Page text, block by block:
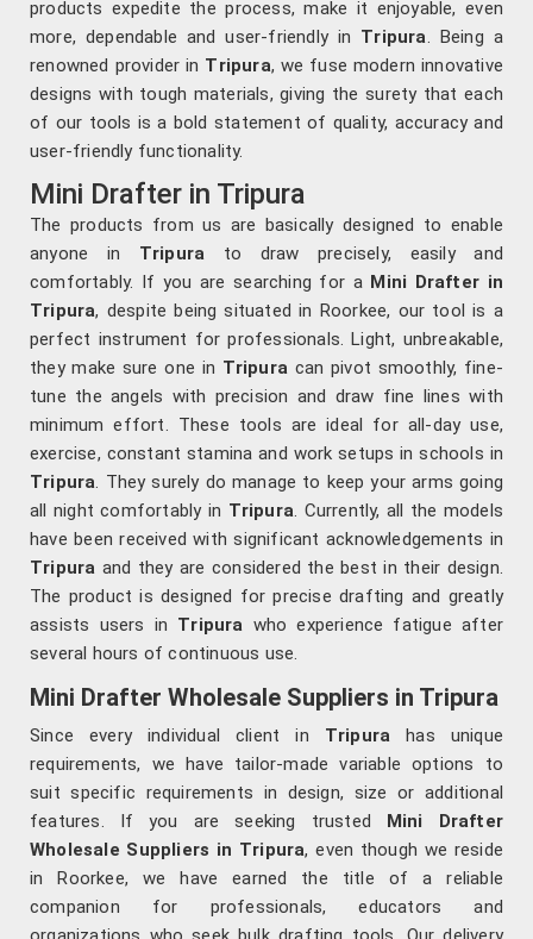
products expedite the process, make it enjoyable, even
more, dependable and user-friendly in Tripura. Being a
renowned provider in Tripura, we fuse modern innovative
designs with tough materials, giving the surety that each
of our tools is a bold statement of quality, accuracy and
user-friendly functionality.
Mini Drafter in Tripura
The products from us are basically designed to enable
anyone in Tripura to draw precisely, easily and
comfortably. If you are searching for a Mini Drafter in
Tripura, despite being situated in Roorkee, our tool is a
perfect instrument for professionals. Light, unbreakable,
they make sure one in Tripura can pivot smoothly, fine-
tune the angels with precision and draw fine lines with
minimum effort. These tools are ideal for all-day use,
exercise, constant stamina and work setups in schools in
Tripura. They surely do manage to keep your arms going
all night comfortably in Tripura. Currently, all the models
have been received with significant acknowledgements in
Tripura and they are considered the best in their design.
The product is designed for precise drafting and greatly
assists users in Tripura who experience fatigue after
several hours of continuous use.
Mini Drafter Wholesale Suppliers in Tripura
Since every individual client in Tripura has unique
requirements, we have tailor-made variable options to
suit specific requirements in design, size or additional
features. If you are seeking trusted Mini Drafter
Wholesale Suppliers in Tripura, even though we reside
in Roorkee, we have earned the title of a reliable
companion for professionals, educators and